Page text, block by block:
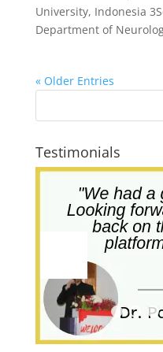
University, Indonesia
Department of
« Older Entries
Testimonials